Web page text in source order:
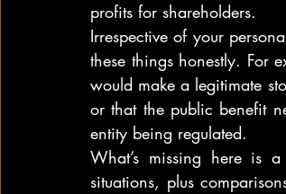
profits for shareholders.
Irrespective of your
these things honestly. For
would make a legitimate
or that the public benefit
entity being regulated.
What’s missing here is
situations, plus